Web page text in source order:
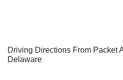
Driving Directions From Packet
Delaware